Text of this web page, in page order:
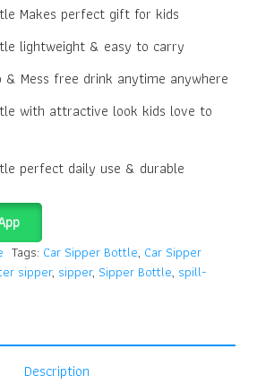
Makes perfect gift for kids
lightweight & easy to carry
& Mess free drink anytime anywhere
with attractive look kids love to
perfect daily use & durable
Tags: Car Sipper Bottle, Car Sipper
sipper, sipper, Sipper Bottle, spill-
Description